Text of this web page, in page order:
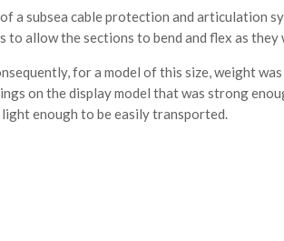
a subsea cable protection and articulation
to allow the sections to bend and flex as
for a model of this size, weight
on the display model that was strong
enough to be easily transported.